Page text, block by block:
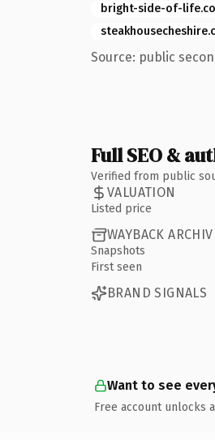
bright-side-of-
Source: public
Full SEO &
Verified from public
VALUATION
Listed price
WAYBACK
Snapshots
First seen
BRAND SIGNALS
Want to see
Free account unlocks